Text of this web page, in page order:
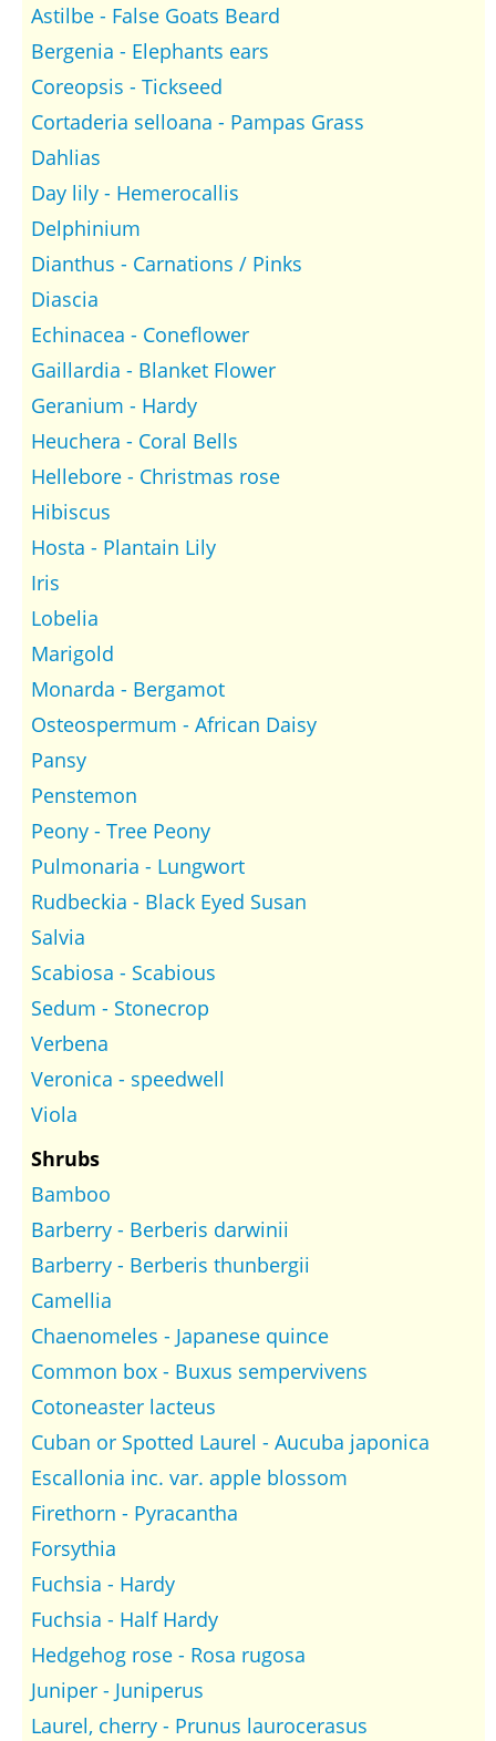
Astilbe - False Goats Beard
Bergenia - Elephants ears
Coreopsis - Tickseed
Cortaderia selloana - Pampas Grass
Dahlias
Day lily - Hemerocallis
Delphinium
Dianthus - Carnations / Pinks
Diascia
Echinacea - Coneflower
Gaillardia - Blanket Flower
Geranium - Hardy
Heuchera - Coral Bells
Hellebore - Christmas rose
Hibiscus
Hosta - Plantain Lily
Iris
Lobelia
Marigold
Monarda - Bergamot
Osteospermum - African Daisy
Pansy
Penstemon
Peony - Tree Peony
Pulmonaria - Lungwort
Rudbeckia - Black Eyed Susan
Salvia
Scabiosa - Scabious
Sedum - Stonecrop
Verbena
Veronica - speedwell
Viola
Shrubs
Bamboo
Barberry - Berberis darwinii
Barberry - Berberis thunbergii
Camellia
Chaenomeles - Japanese quince
Common box - Buxus sempervivens
Cotoneaster lacteus
Cuban or Spotted Laurel - Aucuba japonica
Escallonia inc. var. apple blossom
Firethorn - Pyracantha
Forsythia
Fuchsia - Hardy
Fuchsia - Half Hardy
Hedgehog rose - Rosa rugosa
Juniper - Juniperus
Laurel, cherry - Prunus laurocerasus